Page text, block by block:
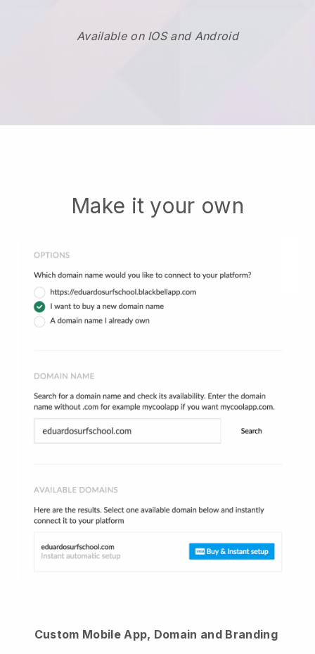
Available on IOS and Android
Make it your own
Custom Mobile App, Domain and Branding